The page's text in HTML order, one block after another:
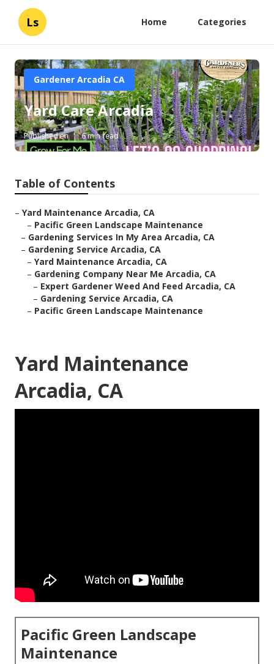
Ls Home Categories
Gardener Arcadia CA
Yard Care Arcadia
Published en 6 min read
Table of Contents
– Yard Maintenance Arcadia, CA
– Pacific Green Landscape Maintenance
– Gardening Services In My Area Arcadia, CA
– Gardening Service Arcadia, CA
– Yard Maintenance Arcadia, CA
– Gardening Company Near Me Arcadia, CA
– Expert Gardener Weed And Feed Arcadia, CA
– Gardening Service Arcadia, CA
– Pacific Green Landscape Maintenance
Yard Maintenance
Arcadia, CA
Pacific Green Landscape
Maintenance